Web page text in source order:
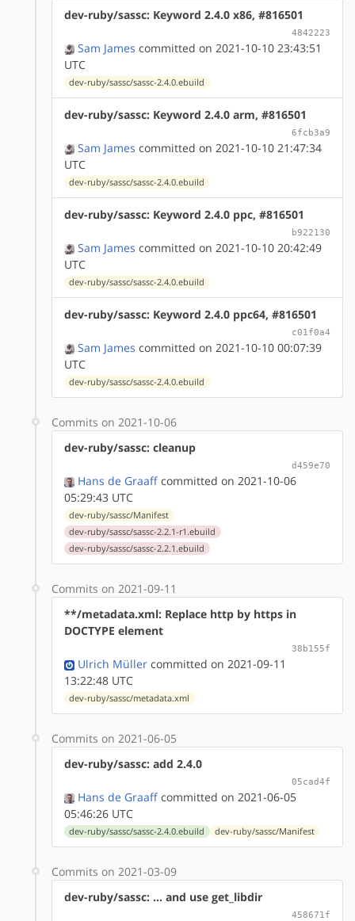
dev-ruby/sassc: Keyword 2.4.0 x86, #816501
4842223
Sam James committed on 2021-10-10 23:43:51
UTC
dev-ruby/sassc/sassc-2.4.0.ebuild
dev-ruby/sassc: Keyword 2.4.0 arm, #816501
6fcb3a9
Sam James committed on 2021-10-10 21:47:34
UTC
dev-ruby/sassc/sassc-2.4.0.ebuild
dev-ruby/sassc: Keyword 2.4.0 ppc, #816501
b922130
Sam James committed on 2021-10-10 20:42:49
UTC
dev-ruby/sassc/sassc-2.4.0.ebuild
dev-ruby/sassc: Keyword 2.4.0 ppc64, #816501
c01f0a4
Sam James committed on 2021-10-10 00:07:39
UTC
dev-ruby/sassc/sassc-2.4.0.ebuild
Commits on 2021-10-06
dev-ruby/sassc: cleanup
d459e70
Hans de Graaff committed on 2021-10-06
05:29:43 UTC
dev-ruby/sassc/Manifest
dev-ruby/sassc/sassc-2.2.1-r1.ebuild
dev-ruby/sassc/sassc-2.2.1.ebuild
Commits on 2021-09-11
**/metadata.xml: Replace http by https in
DOCTYPE element
38b155f
Ulrich Müller committed on 2021-09-11
13:22:48 UTC
dev-ruby/sassc/metadata.xml
Commits on 2021-06-05
dev-ruby/sassc: add 2.4.0
05cad4f
Hans de Graaff committed on 2021-06-05
05:46:26 UTC
dev-ruby/sassc/sassc-2.4.0.ebuild dev-ruby/sassc/Manifest
Commits on 2021-03-09
dev-ruby/sassc: ... and use get_libdir
458671f